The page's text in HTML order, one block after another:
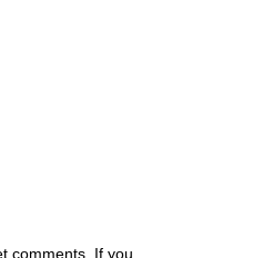
comments. If you